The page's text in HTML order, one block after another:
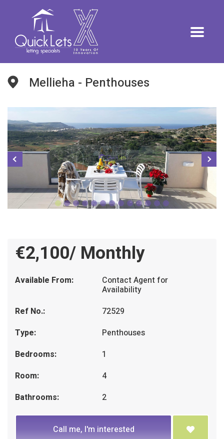
Mellieha - Penthouses
€2,100/ Monthly
Available From: Contact Agent for
Availability
Ref No.:
72529
Type:
Penthouses
Bedrooms:
1
Room:
4
Bathrooms:
2
Call me, I'm interested